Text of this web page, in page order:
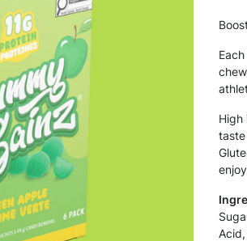
High